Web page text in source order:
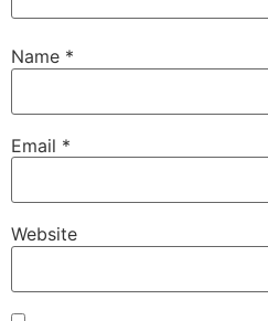
Name *
Email *
Website